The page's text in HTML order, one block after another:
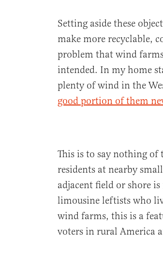
Setting aside these
make more recyclable,
problem that wind
intended. In my home
plenty of wind in the
good portion of them
This is to say nothing of
residents at nearby
adjacent field or shore
limousine leftists who
wind farms, this is a
voters in rural America